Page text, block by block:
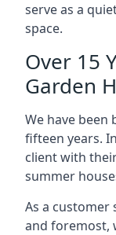
serve as a
space.
Over 15
Garden
We have
fifteen years.
client with
summer
As a customer
and foremost,